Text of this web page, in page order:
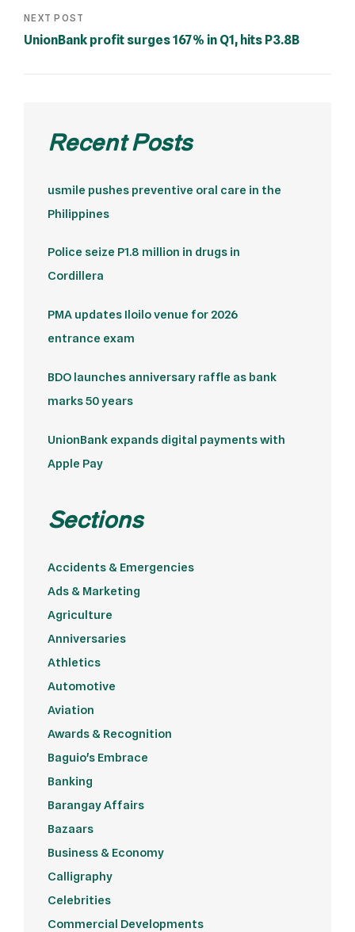
NEXT POST
UnionBank profit surges 167% in Q1, hits P3.8B
Recent Posts
usmile pushes preventive oral care in the
Philippines
Police seize P1.8 million in drugs in
Cordillera
PMA updates Iloilo venue for 2026
entrance exam
BDO launches anniversary raffle as bank
marks 50 years
UnionBank expands digital payments with
Apple Pay
Sections
Accidents & Emergencies
Ads & Marketing
Agriculture
Anniversaries
Athletics
Automotive
Aviation
Awards & Recognition
Baguio's Embrace
Banking
Barangay Affairs
Bazaars
Business & Economy
Calligraphy
Celebrities
Commercial Developments